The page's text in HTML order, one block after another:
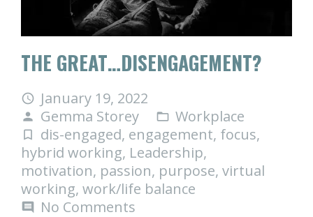
THE GREAT…DISENGAGEMENT?
access_time January 19, 2022
person Gemma Storey folder_open Workplace
turned_in_not dis-engaged, engagement, focus,
hybrid working, Leadership,
motivation, passion, purpose, virtual
working, work/life balance
comment
No Comments